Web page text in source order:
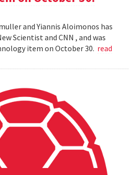
and Yiannis Aloimonos has
Scientist and CNN , and was
item on October 30. read